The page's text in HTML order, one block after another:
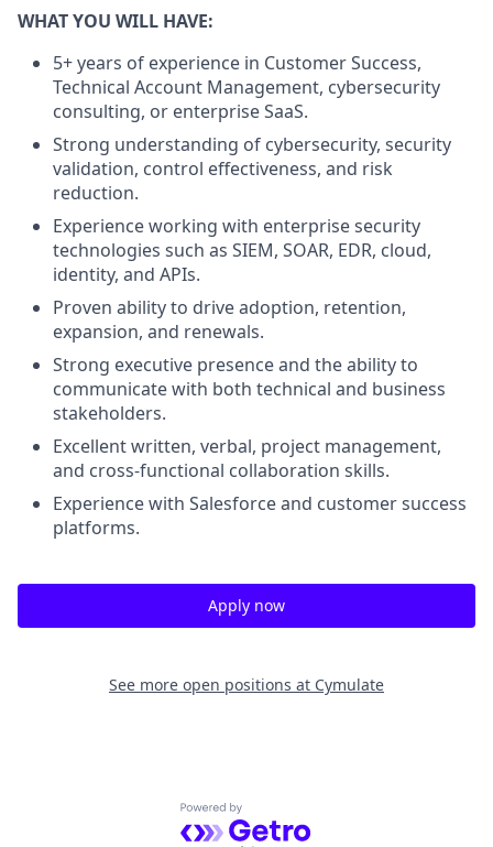
WHAT YOU WILL HAVE:
5+ years of experience in Customer Success,
Technical Account Management, cybersecurity
consulting, or enterprise SaaS.
Strong understanding of cybersecurity, security
validation, control effectiveness, and risk
reduction.
Experience working with enterprise security
technologies such as SIEM, SOAR, EDR, cloud,
identity, and APIs.
Proven ability to drive adoption, retention,
expansion, and renewals.
Strong executive presence and the ability to
communicate with both technical and business
stakeholders.
Excellent written, verbal, project management,
and cross-functional collaboration skills.
Experience with Salesforce and customer success
platforms.
Apply now
See more open positions at Cymulate
Powered by Getro.com